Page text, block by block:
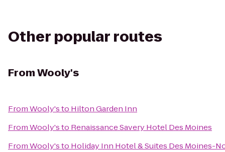
Other popular routes
FromWooly's
FromWooly'sto Hilton Garden Inn
FromWooly'sto Renaissance Savery Hotel Des Moines
FromWooly'sto Holiday Inn Hotel & Suites Des Moines-